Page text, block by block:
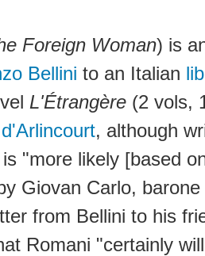
Foreign Woman) is
Bellini to an Italian
L'Étrangère (2 vols,
, although
"more likely [based
Giovan Carlo,
from Bellini to his
Romani "certainly